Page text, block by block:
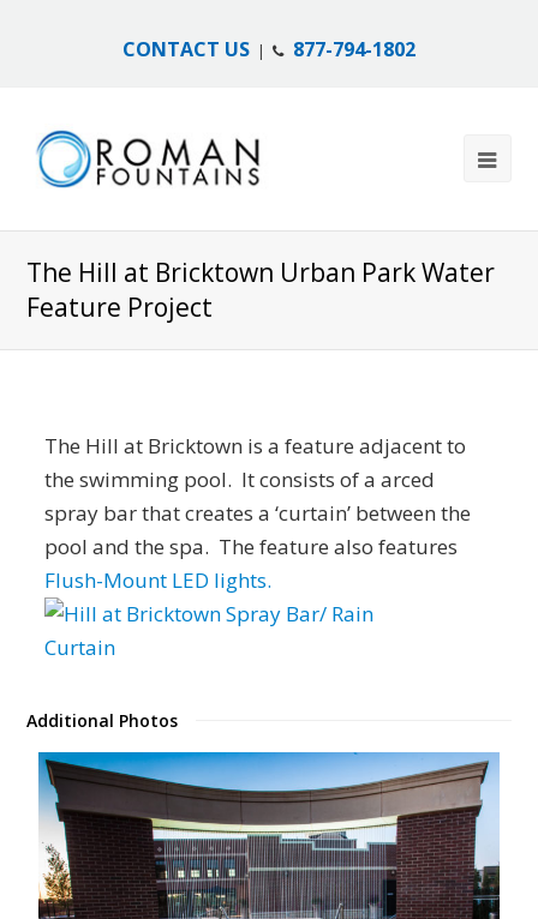
CONTACT US | 877-794-1802
The Hill at Bricktown Urban Park Water
Feature Project
The Hill at Bricktown is a feature adjacent to
the swimming pool. It consists of a arced
spray bar that creates a ‘curtain’ between the
pool and the spa. The feature also features
Flush-Mount LED lights.
Additional Photos